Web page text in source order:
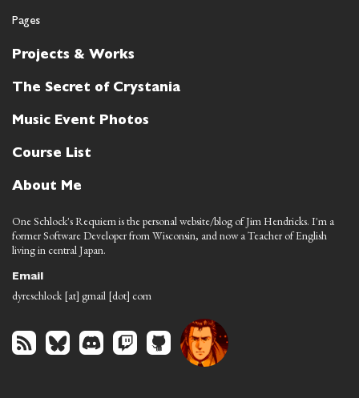
Pages
Projects & Works
The Secret of Crystania
Music Event Photos
Course List
About Me
One Schlock's Requiem is the personal website/blog of Jim Hendricks. I'm a
former Software Developer from Wisconsin, and now a Teacher of English
living in central Japan.
Email
dyreschlock [at] gmail [dot] com